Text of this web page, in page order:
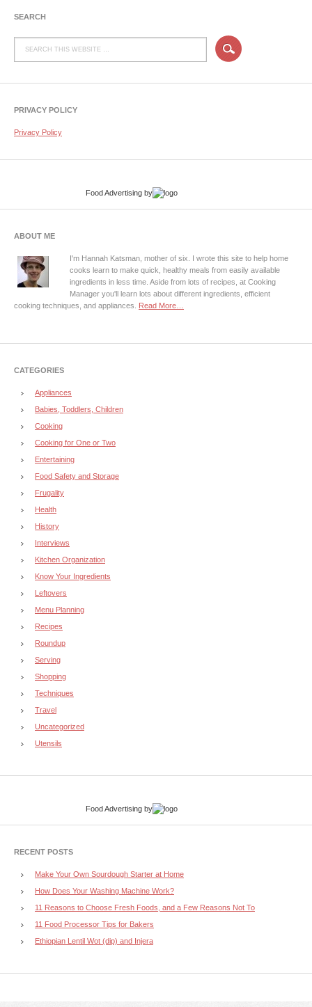
SEARCH
PRIVACY POLICY
Privacy Policy
Food Advertising by
ABOUT ME
I'm Hannah Katsman, mother of six. I wrote this site to help home
cooks learn to make quick, healthy meals from easily available
ingredients in less time. Aside from lots of recipes, at Cooking
Manager you'll learn lots about different ingredients, efficient
cooking techniques, and appliances. Read More…
CATEGORIES
Appliances
Babies, Toddlers, Children
Cooking
Cooking for One or Two
Entertaining
Food Safety and Storage
Frugality
Health
History
Interviews
Kitchen Organization
Know Your Ingredients
Leftovers
Menu Planning
Recipes
Roundup
Serving
Shopping
Techniques
Travel
Uncategorized
Utensils
Food Advertising by
RECENT POSTS
Make Your Own Sourdough Starter at Home
How Does Your Washing Machine Work?
11 Reasons to Choose Fresh Foods, and a Few Reasons Not To
11 Food Processor Tips for Bakers
Ethiopian Lentil Wot (dip) and Injera